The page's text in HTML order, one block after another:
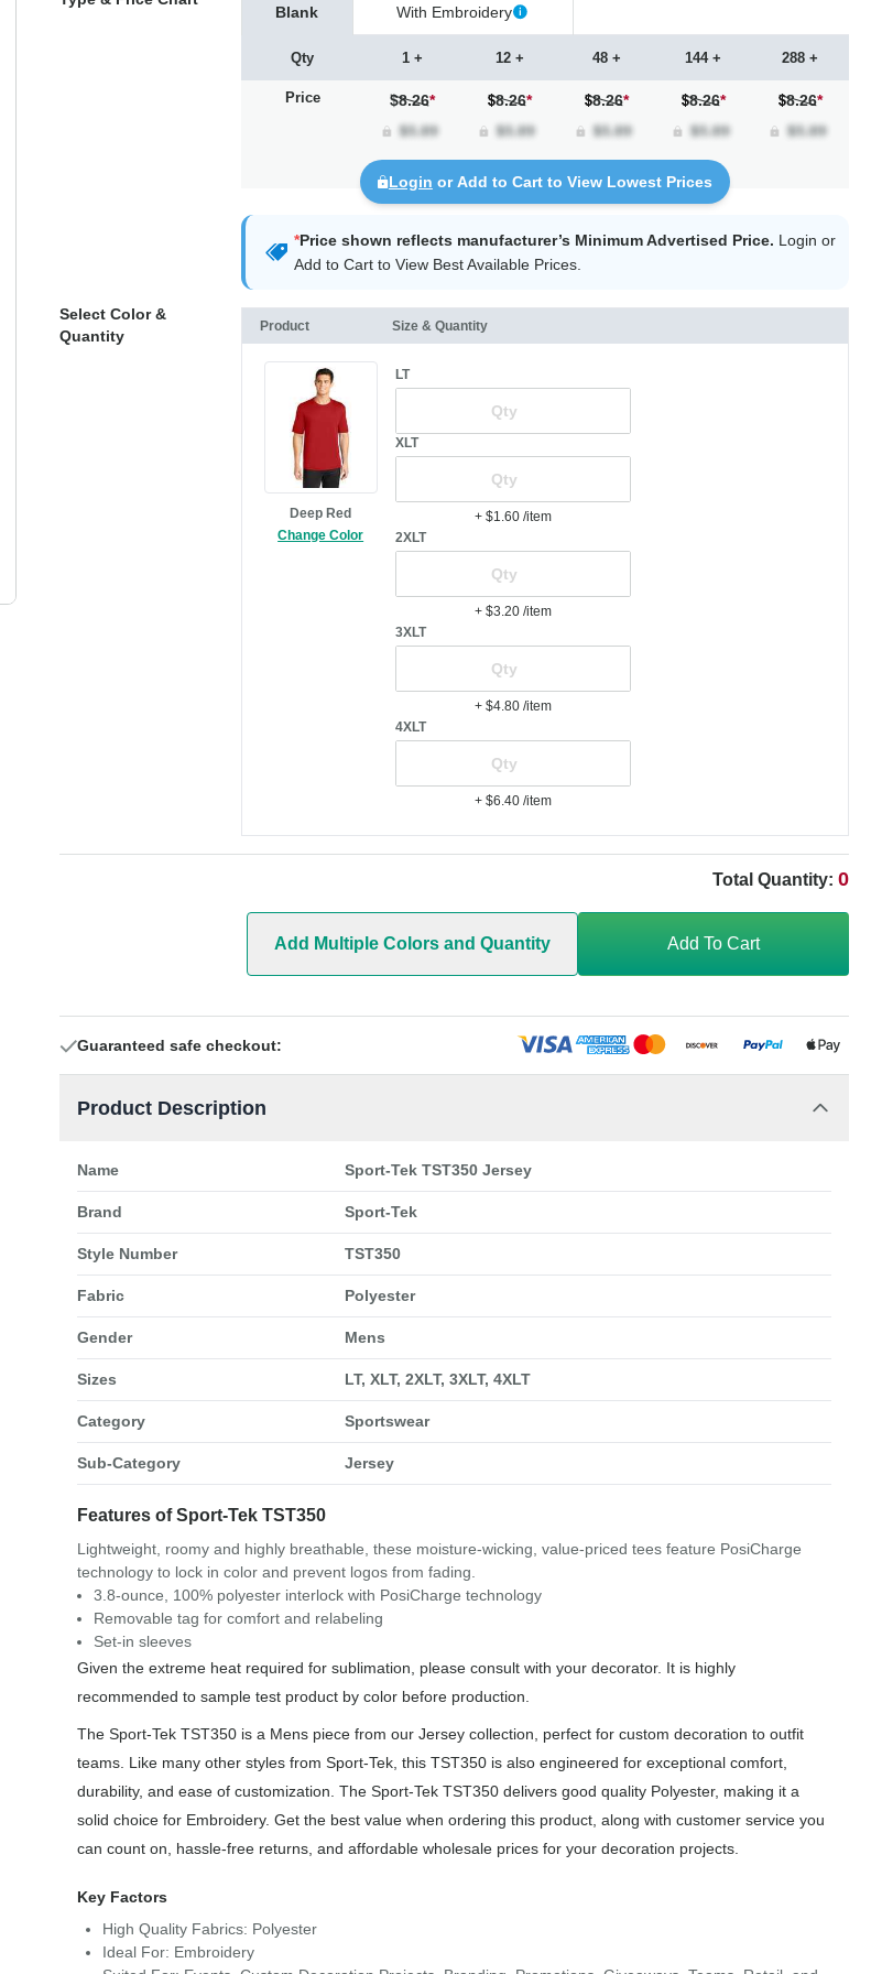
Blank With Embroidery
Qty
Price
1 +
$8.26*
12 +
8.26*
48 +
8.26*
144 +
8.26*
288 +
8.26*
Login or Add to Cart to View Lowest Prices
*Price shown reflects manufacturer’s Minimum Advertised Price. Login or
Add to Cart to View Best Available Prices.
Select Color &
Quantity
Product Size & Quantity
Deep Red
Change Color
LT
XLT
+ $1.60 /item
2XLT
+ $3.20 /item
3XLT
+ $4.80 /item
4XLT
+ $6.40 /item
Total Quantity: 0
Add Multiple Colors and Quantity Add To Cart
Guaranteed safe checkout:
Product Description
Name Sport-Tek TST350 Jersey
Brand Sport-Tek
Style Number TST350
Fabric Polyester
Gender Mens
Sizes LT, XLT, 2XLT, 3XLT, 4XLT
Category Sportswear
Sub-Category Jersey
Features of Sport-Tek TST350
Lightweight, roomy and highly breathable, these moisture-wicking, value-priced tees feature PosiCharge
technology to lock in color and prevent logos from fading.
3.8-ounce, 100% polyester interlock with PosiCharge technology
Removable tag for comfort and relabeling
Set-in sleeves
Given the extreme heat required for sublimation, please consult with your decorator. It is highly
recommended to sample test product by color before production.
The Sport-Tek TST350 is a Mens piece from our Jersey collection, perfect for custom decoration to outfit
teams. Like many other styles from Sport-Tek, this TST350 is also engineered for exceptional comfort,
durability, and ease of customization. The Sport-Tek TST350 delivers good quality Polyester, making it a
solid choice for Embroidery. Get the best value when ordering this product, along with customer service you
can count on, hassle-free returns, and affordable wholesale prices for your decoration projects.
Key Factors
High Quality Fabrics: Polyester
Ideal For: Embroidery